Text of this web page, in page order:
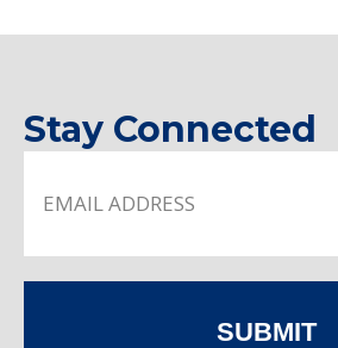
Stay Connected
SUBMIT